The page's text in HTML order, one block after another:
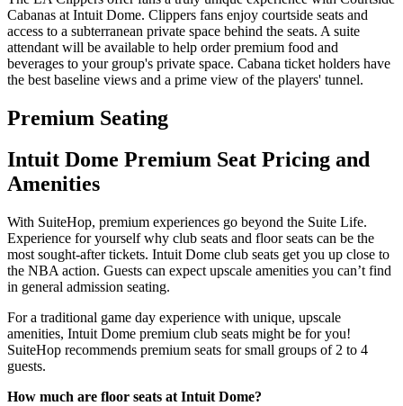
Cabanas at Intuit Dome. Clippers fans enjoy courtside seats and
access to a subterranean private space behind the seats. A suite
attendant will be available to help order premium food and
beverages to your group's private space. Cabana ticket holders have
the best baseline views and a prime view of the players' tunnel.
Premium Seating
Intuit Dome Premium Seat Pricing and
Amenities
With SuiteHop, premium experiences go beyond the Suite Life.
Experience for yourself why club seats and floor seats can be the
most sought-after tickets. Intuit Dome club seats get you up close to
the NBA action. Guests can expect upscale amenities you can’t find
in general admission seating.
For a traditional game day experience with unique, upscale
amenities, Intuit Dome premium club seats might be for you!
SuiteHop recommends premium seats for small groups of 2 to 4
guests.
How much are floor seats at Intuit Dome?